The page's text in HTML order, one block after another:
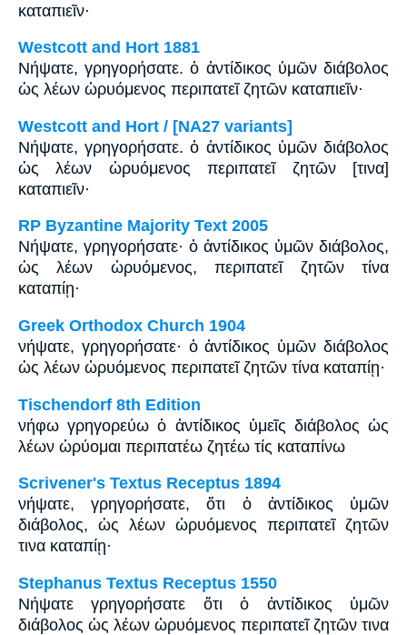
καταπιεῖν·
Westcott and Hort 1881
Νήψατε, γρηγορήσατε. ὁ ἀντίδικος ὑμῶν διάβολος
ὡς λέων ὠρυόμενος περιπατεῖ ζητῶν καταπιεῖν·
Westcott and Hort / [NA27 variants]
Νήψατε, γρηγορήσατε. ὁ ἀντίδικος ὑμῶν διάβολος
ὡς λέων ὠρυόμενος περιπατεῖ ζητῶν [τινα]
καταπιεῖν·
RP Byzantine Majority Text 2005
Νήψατε, γρηγορήσατε· ὁ ἀντίδικος ὑμῶν διάβολος,
ὡς λέων ὠρυόμενος, περιπατεῖ ζητῶν τίνα
καταπίῃ·
Greek Orthodox Church 1904
νήψατε, γρηγορήσατε· ὁ ἀντίδικος ὑμῶν διάβολος
ὡς λέων ὠρυόμενος περιπατεῖ ζητῶν τίνα καταπίῃ·
Tischendorf 8th Edition
νήφω γρηγορεύω ὁ ἀντίδικος ὑμεῖς διάβολος ὡς
λέων ὠρύομαι περιπατέω ζητέω τίς καταπίνω
Scrivener's Textus Receptus 1894
νήψατε, γρηγορήσατε, ὅτι ὁ ἀντίδικος ὑμῶν
διάβολος, ὡς λέων ὠρυόμενος περιπατεῖ ζητῶν
τινα καταπίῃ·
Stephanus Textus Receptus 1550
Νήψατε γρηγορήσατε ὅτι ὁ ἀντίδικος ὑμῶν
διάβολος ὡς λέων ὠρυόμενος περιπατεῖ ζητῶν τινα